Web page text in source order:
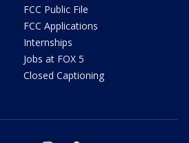
FCC Public File
FCC Applications
Internships
Jobs at FOX 5
Closed Captioning